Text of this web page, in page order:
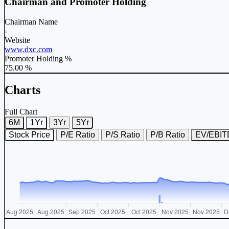
Chairman Name
-
Website
www.dxc.com
Promoter Holding %
75.00 %
Charts
Full Chart
6M
1Yr 3Yr
5Yr
Stock Price
P/E Ratio P/S Ratio P/B Ratio EV/